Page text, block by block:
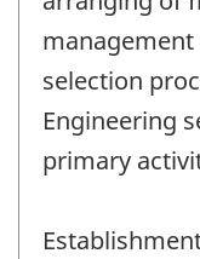
selection
Engineering
primary